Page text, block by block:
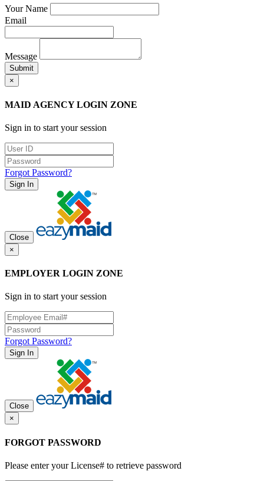
Your Name
Email
Message
Submit
×
MAID AGENCY LOGIN ZONE
Sign in to start your session
Forgot Password?
Sign In
Close
×
EMPLOYER LOGIN ZONE
Sign in to start your session
Forgot Password?
Sign In
Close
×
FORGOT PASSWORD
Please enter your License# to retrieve password